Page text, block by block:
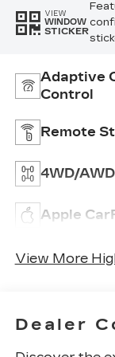
VIEW
WINDOW
STICKER
Adaptive
Control
Remote
4WD/AWD
Apple
View More
Dealer